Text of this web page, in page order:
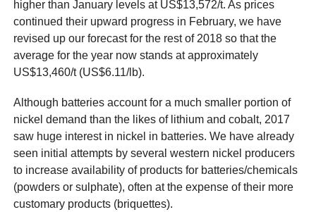
higher than January levels at US$13,572/t. As prices
continued their upward progress in February, we have
revised up our forecast for the rest of 2018 so that the
average for the year now stands at approximately
US$13,460/t (US$6.11/lb).
Although batteries account for a much smaller portion of
nickel demand than the likes of lithium and cobalt, 2017
saw huge interest in nickel in batteries. We have already
seen initial attempts by several western nickel producers
to increase availability of products for batteries/chemicals
(powders or sulphate), often at the expense of their more
customary products (briquettes).